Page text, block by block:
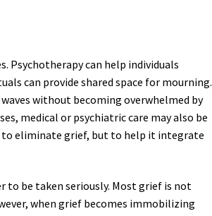
Psychotherapy can help individuals
can provide shared space for mourning.
without becoming overwhelmed by
medical or psychiatric care may also be
to eliminate grief, but to help it integrate
to be taken seriously. Most grief is not
when grief becomes immobilizing